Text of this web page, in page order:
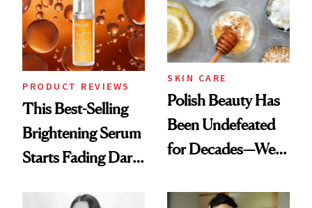
PRODUCT REVIEWS
This Best-Selling
Brightening Serum
Starts Fading Dark
SKIN CARE
Polish Beauty Has
Been Undefeated
for Decades—We
Paying Attention